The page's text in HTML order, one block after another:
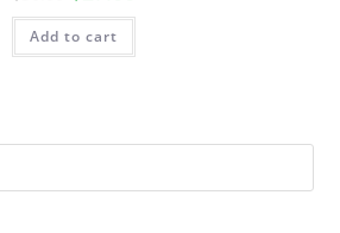
Add to cart